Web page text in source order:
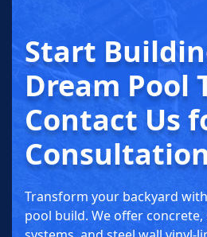
Start
Dream Pool
Contact Us
Transform your backyard
pool build. We offer